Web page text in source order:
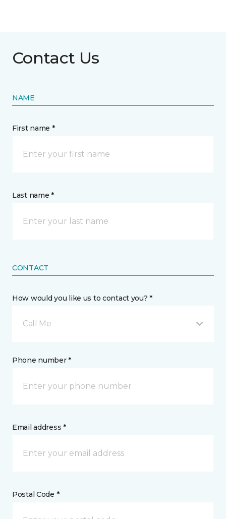
Contact Us
NAME
First name *
Last name *
CONTACT
How would you like us to contact you? *
Call Me
Phone number *
Email address *
Postal Code *